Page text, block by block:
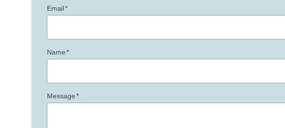
Email*
Name*
Message*